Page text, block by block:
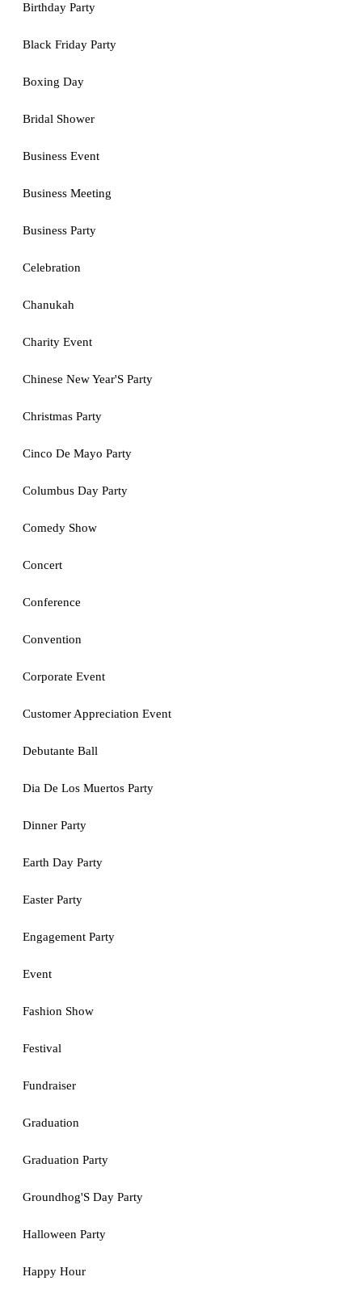
Birthday Party
Black Friday Party
Boxing Day
Bridal Shower
Business Event
Business Meeting
Business Party
Celebration
Chanukah
Charity Event
Chinese New Year'S Party
Christmas Party
Cinco De Mayo Party
Columbus Day Party
Comedy Show
Concert
Conference
Convention
Corporate Event
Customer Appreciation Event
Debutante Ball
Dia De Los Muertos Party
Dinner Party
Earth Day Party
Easter Party
Engagement Party
Event
Fashion Show
Festival
Fundraiser
Graduation
Graduation Party
Groundhog'S Day Party
Halloween Party
Happy Hour